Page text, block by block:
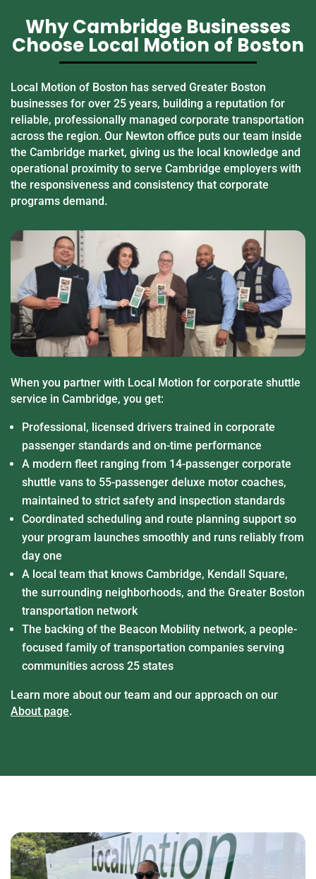
Why Cambridge Businesses
Choose Local Motion of Boston
Local Motion of Boston has served Greater Boston
businesses for over 25 years, building a reputation for
reliable, professionally managed corporate transportation
across the region. Our Newton office puts our team inside
the Cambridge market, giving us the local knowledge and
operational proximity to serve Cambridge employers with
the responsiveness and consistency that corporate
programs demand.
When you partner with Local Motion for corporate shuttle
service in Cambridge, you get:
Professional, licensed drivers trained in corporate
passenger standards and on-time performance
A modern fleet ranging from 14-passenger corporate
shuttle vans to 55-passenger deluxe motor coaches,
maintained to strict safety and inspection standards
Coordinated scheduling and route planning support so
your program launches smoothly and runs reliably from
day one
A local team that knows Cambridge, Kendall Square,
the surrounding neighborhoods, and the Greater Boston
transportation network
The backing of the Beacon Mobility network, a people-
focused family of transportation companies serving
communities across 25 states
Learn more about our team and our approach on our
About page.